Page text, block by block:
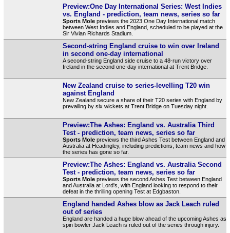
Preview:One Day International Series: West Indies
vs. England - prediction, team news, series so far
Sports Molepreviews the 2023 One Day International match
between West Indies and England, scheduled to be played at the
Sir Vivian Richards Stadium.
Second-string England cruise to win over Ireland
in second one-day international
A second-string England side cruise to a 48-run victory over
Ireland in the second one-day international at Trent Bridge.
New Zealand cruise to series-levelling T20 win
against England
New Zealand secure a share of their T20 series with England by
prevailing by six wickets at Trent Bridge on Tuesday night.
Preview:The Ashes: England vs. Australia Third
Test - prediction, team news, series so far
Sports Molepreviews the third Ashes Test between England and
Australia at Headingley, including predictions, team news and how
the series has gone so far.
Preview:The Ashes: England vs. Australia Second
Test - prediction, team news, series so far
Sports Molepreviews the second Ashes Test between England
and Australia at Lord's, with England looking to respond to their
defeat in the thrilling opening Test at Edgbaston.
England handed Ashes blow as Jack Leach ruled
out of series
England are handed a huge blow ahead of the upcoming Ashes as
spin bowler Jack Leach is ruled out of the series through injury.